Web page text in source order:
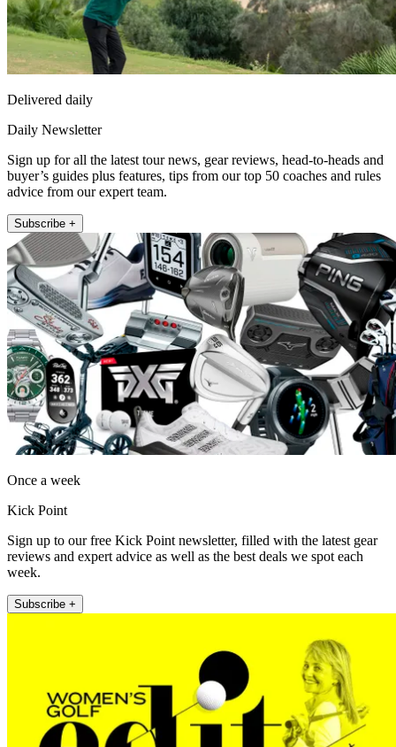
Delivered daily
Daily Newsletter
Sign up for all the latest tour news, gear reviews, head-to-heads and
buyer’s guides plus features, tips from our top 50 coaches and rules
advice from our expert team.
Subscribe +
Once a week
Kick Point
Sign up to our free Kick Point newsletter, filled with the latest gear
reviews and expert advice as well as the best deals we spot each
week.
Subscribe +